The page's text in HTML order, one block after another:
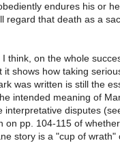
endures his or
regard that death as a
think, on the whole
it shows how taking
was written is still the
intended meaning of
interpretative disputes
on pp. 104-115 of
story is a "cup of wrath"